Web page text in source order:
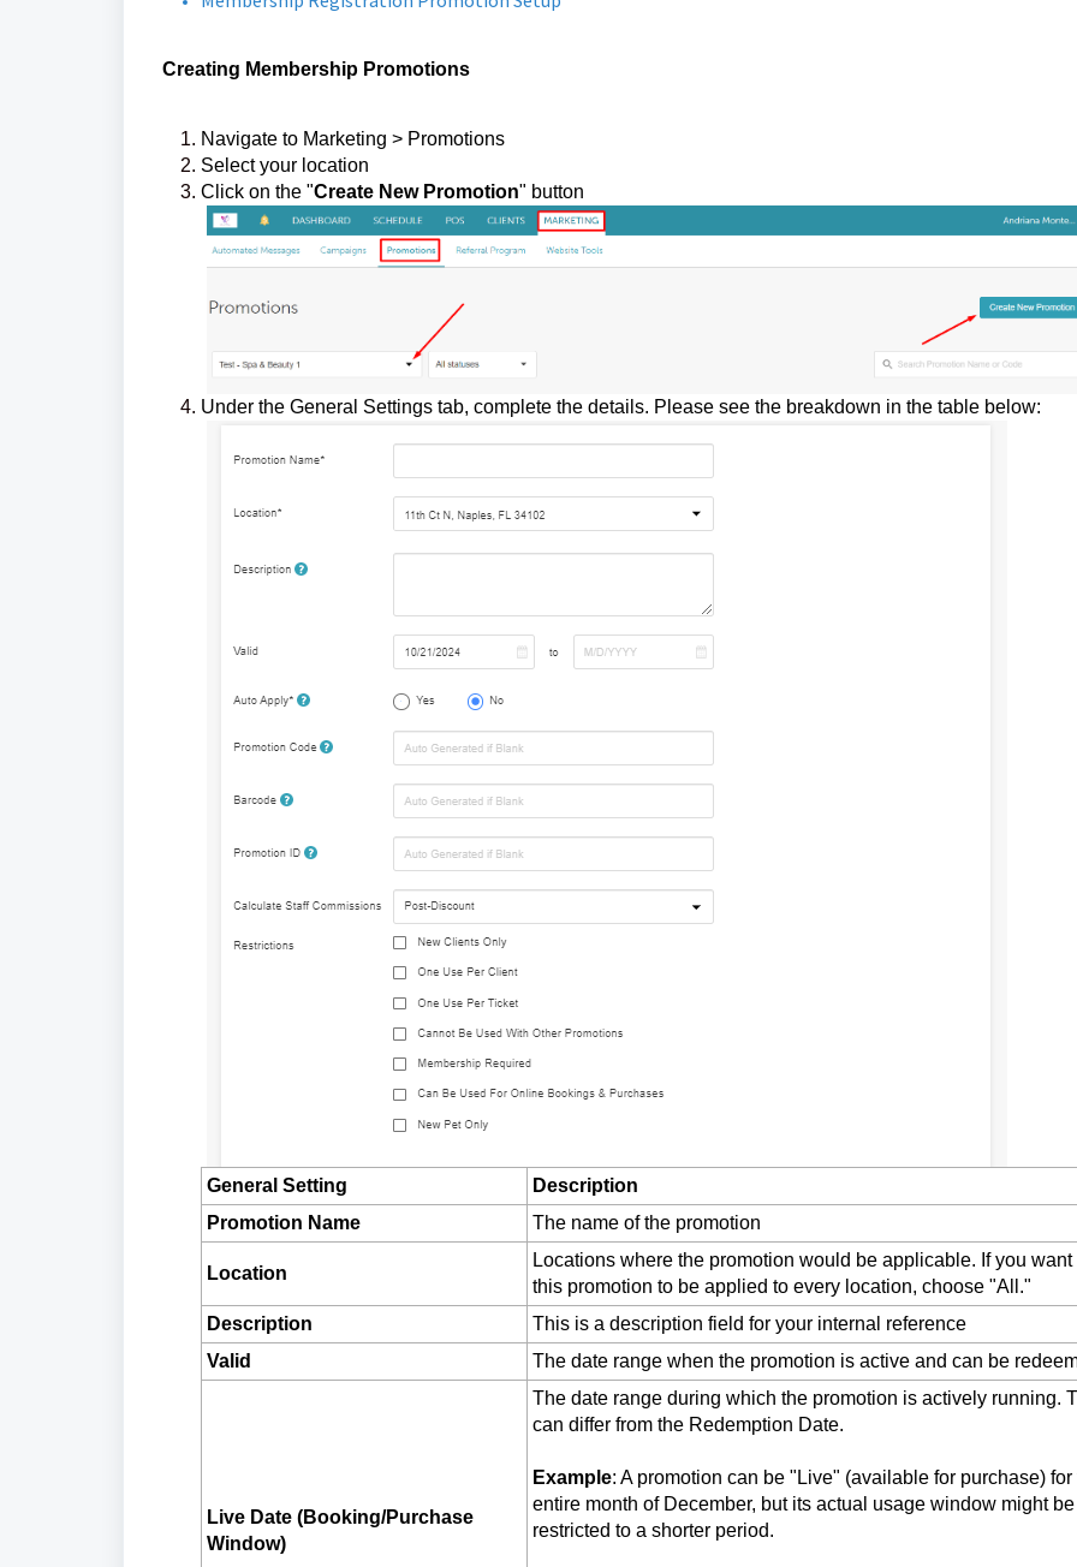
Creating Membership Promotions
Navigate to Marketing > Promotions
Select your location
Click on the "Create New Promotion" button
Under the General Settings tab, complete the details. Please see the breakdown in the table below:
General Setting
Description
Promotion Name
The name of the promotion
Location
Locations where the promotion would be applicable. If you want
this promotion to be applied to every location, choose "All."
Description
This is a description field for your internal reference
Valid
The date range when the promotion is active and can be
Live Date (Booking/Purchase
Window)
The date range during which the promotion is actively running.
can differ from the Redemption Date.
Example: A promotion can be "Live" (available for purchase) for
entire month of December, but its actual usage window might be
restricted to a shorter period.